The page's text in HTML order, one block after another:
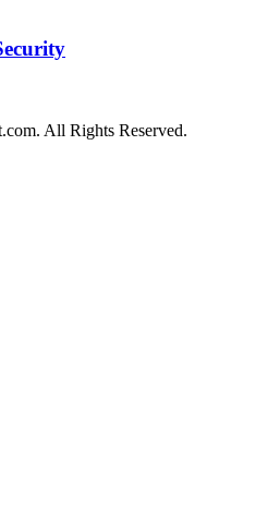
. All Rights Reserved.